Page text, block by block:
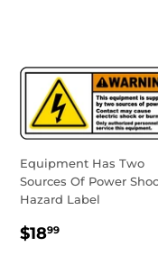
Equipment Has Two
Sources Of Power
Hazard Label
REGULAR
$1899